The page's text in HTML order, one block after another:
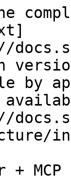
by
+ MCP